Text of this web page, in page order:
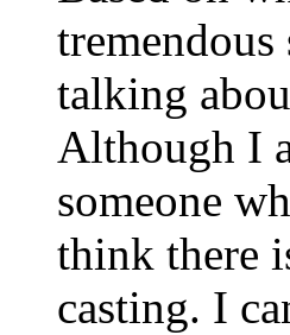
talking
Although I
someone
think there
casting. I